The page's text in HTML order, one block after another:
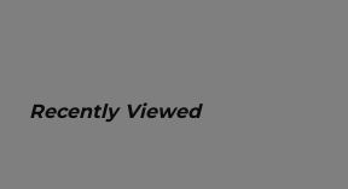
Recently Viewed